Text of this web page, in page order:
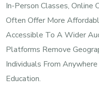
In-Person Classes, Online
Often Offer More
Accessible To A Wider
Platforms Remove
Individuals From
Education.